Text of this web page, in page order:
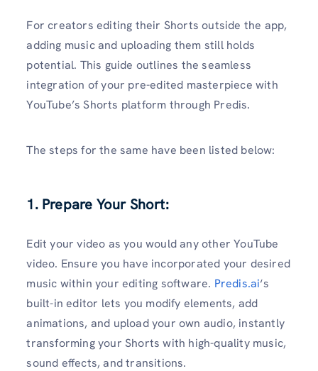
For creators editing their Shorts outside the app,
adding music and uploading them still holds
potential. This guide outlines the seamless
integration of your pre-edited masterpiece with
YouTube’s Shorts platform through Predis.
The steps for the same have been listed below:
1. Prepare Your Short:
Edit your video as you would any other YouTube
video. Ensure you have incorporated your desired
music within your editing software. Predis.ai‘s
built-in editor lets you modify elements, add
animations, and upload your own audio, instantly
transforming your Shorts with high-quality music,
sound effects, and transitions.